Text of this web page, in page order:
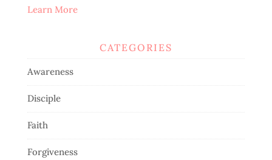
Learn More
CATEGORIES
Awareness
Disciple
Faith
Forgiveness